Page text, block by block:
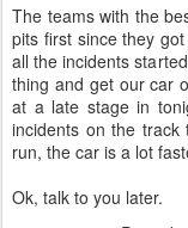
The teams with the
pits first since they
all the incidents
thing and get our car
at a late stage in
incidents on the
run, the car is a lot
Ok, talk to you later.